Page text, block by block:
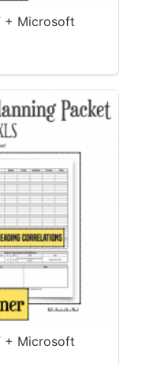
+ Microsoft
+ Microsoft